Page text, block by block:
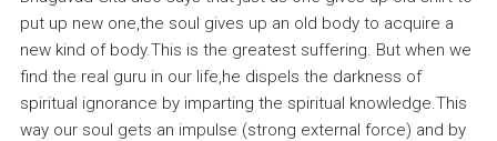
put up new one,the soul gives up an old body to acquire a
new kind of body.This is the greatest suffering. But when we
find the real guru in our life,he dispels the darkness of
spiritual ignorance by imparting the spiritual knowledge.This
way our soul gets an impulse (strong external force) and by